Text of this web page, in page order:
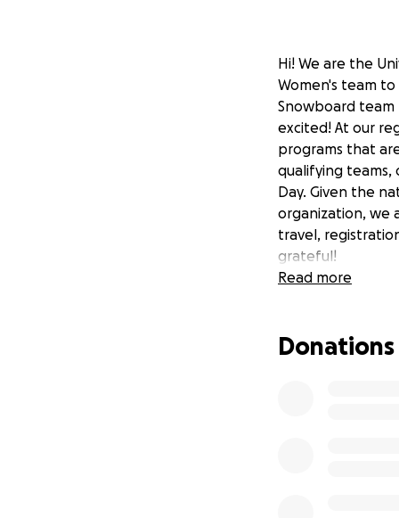
Hi! We are the
Women's team to
Snowboard
excited! At our
programs that
qualifying teams,
Day. Given the
organization, we
travel,
grateful!
Read more
Donations